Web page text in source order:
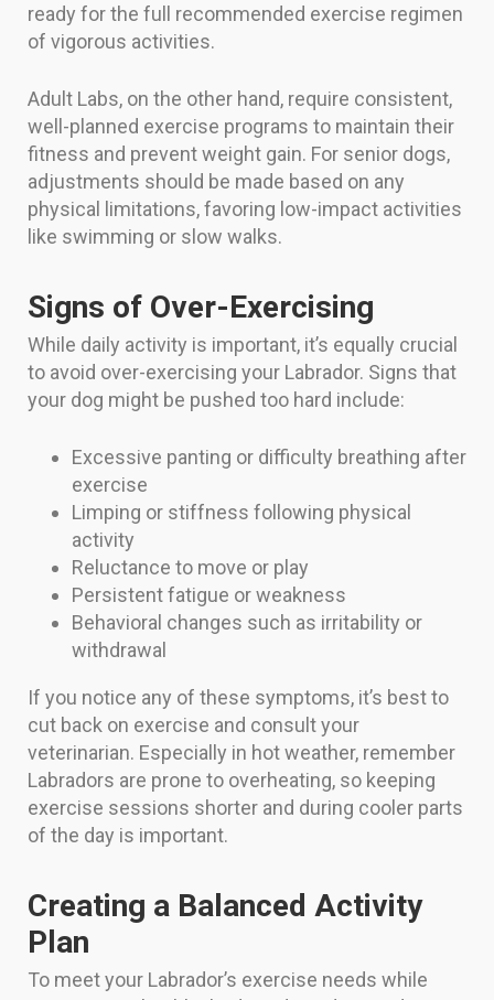
ready for the full recommended exercise regimen
of vigorous activities.
Adult Labs, on the other hand, require consistent,
well-planned exercise programs to maintain their
fitness and prevent weight gain. For senior dogs,
adjustments should be made based on any
physical limitations, favoring low-impact activities
like swimming or slow walks.
Signs of Over-Exercising
While daily activity is important, it’s equally crucial
to avoid over-exercising your Labrador. Signs that
your dog might be pushed too hard include:
Excessive panting or difficulty breathing after
exercise
Limping or stiffness following physical
activity
Reluctance to move or play
Persistent fatigue or weakness
Behavioral changes such as irritability or
withdrawal
If you notice any of these symptoms, it’s best to
cut back on exercise and consult your
veterinarian. Especially in hot weather, remember
Labradors are prone to overheating, so keeping
exercise sessions shorter and during cooler parts
of the day is important.
Creating a Balanced Activity
Plan
To meet your Labrador’s exercise needs while